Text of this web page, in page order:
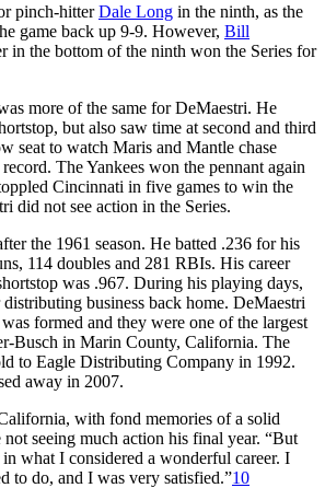
pinch-hitterDale Long in the ninth, as the
game back up 9-9. However, Bill
in the bottom of the ninth won the Series for
more of the same for DeMaestri. He
but also saw time at second and third
seat to watch Maris and Mantle chase
record. The Yankees won the pennant again
Cincinnati in five games to win the
did not see action in the Series.
the 1961 season. He batted .236 for his
114 doubles and 281 RBIs. His career
was .967. During his playing days,
business back home. DeMaestri
formed and they were one of the largest
Busch in Marin County, California. The
to Eagle Distributing Company in 1992.
away in 2007.
with fond memories of a solid
not seeing much action his final year. “But
what I considered a wonderful career. I
to do, and I was very satisfied.”10